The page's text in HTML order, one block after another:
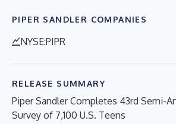
PIPER SANDLER COMPANIES
NYSE:PIPR
RELEASE SUMMARY
Piper Sandler Completes 43rd Semi-
Survey of 7,100 U.S. Teens